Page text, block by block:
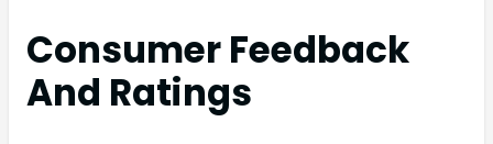
Consumer Feedback
And Ratings